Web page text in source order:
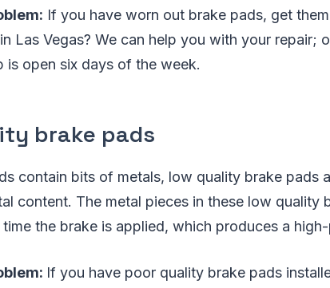
If you have worn out brake pads, get
Las Vegas? We can help you with your repair;
is open six days of the week.
brake pads
contain bits of metals, low quality brake pads
content. The metal pieces in these low quality
the brake is applied, which produces a
If you have poor quality brake pads